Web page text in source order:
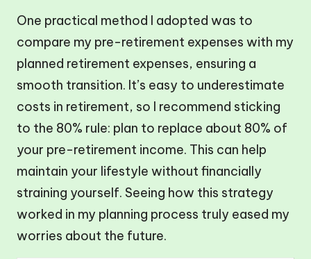
One practical method I adopted was to
compare my pre-retirement expenses with my
planned retirement expenses, ensuring a
smooth transition. It’s easy to underestimate
costs in retirement, so I recommend sticking
to the 80% rule: plan to replace about 80% of
your pre-retirement income. This can help
maintain your lifestyle without financially
straining yourself. Seeing how this strategy
worked in my planning process truly eased my
worries about the future.